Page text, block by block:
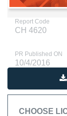
Report Code
CH 4620
PR Published ON
10/4/2016
CHOOSE